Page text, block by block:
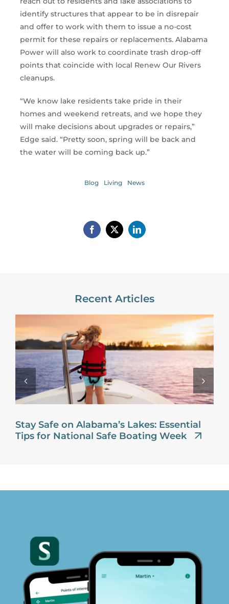
identify structures that appear to be in disrepair
and offer to work with them to issue a no-cost
permit for these repairs or replacements. Alabama
Power will also work to coordinate trash drop-off
points that coincide with local Renew Our Rivers
cleanups.
“We know lake residents take pride in their
homes and weekend retreats, and we hope they
will make decisions about upgrades or repairs,”
Edge said. “Pretty soon, spring will be back and
the water will be coming back up.”
Blog Living News
Recent Articles
Stay Safe on Alabama’s Lakes: Essential
Tips for National Safe Boating Week